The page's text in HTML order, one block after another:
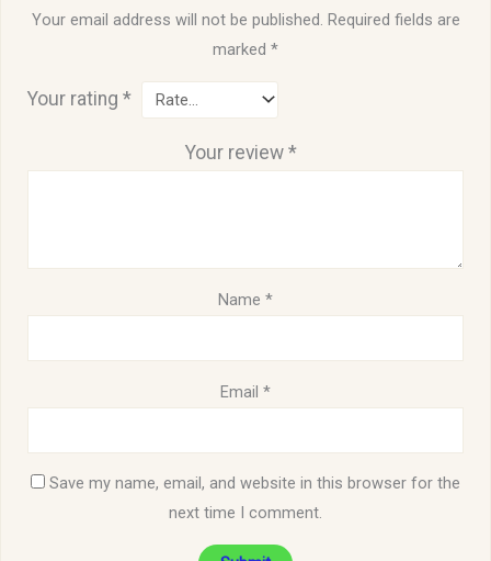
Your email address will not be published. Required fields are
marked *
Your rating*
Your review *
Name *
Email *
Save my name, email, and website in this browser for the
next time I comment.